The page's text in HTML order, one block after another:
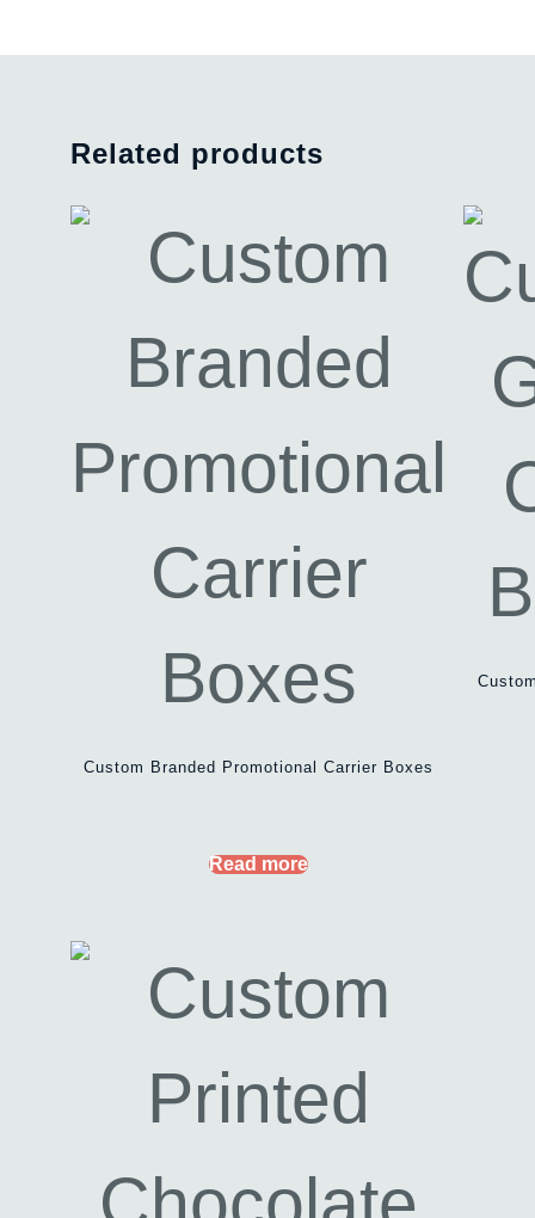
Related products
Custom Branded Promotional Carrier Boxes
Read more